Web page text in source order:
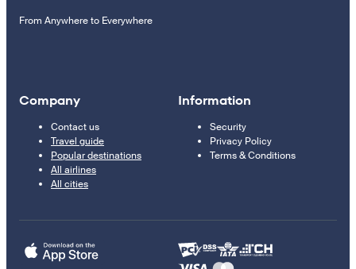
From Anywhere to Everywhere
Company
Contact us
Travel guide
Popular destinations
All airlines
All cities
Information
Security
Privacy Policy
Terms & Conditions